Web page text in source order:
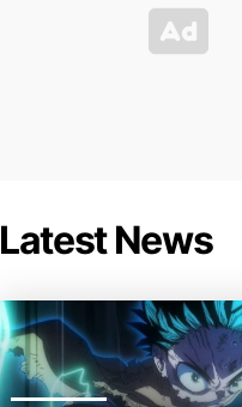
Latest News